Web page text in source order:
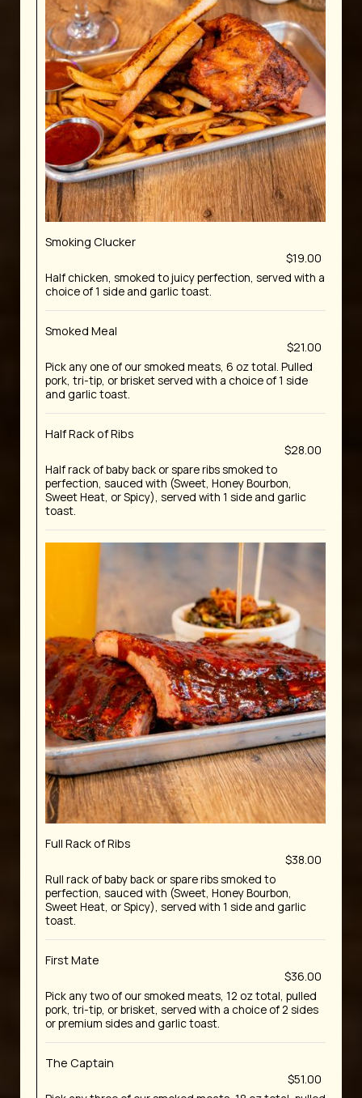
Smoking Clucker
$19.00
Half chicken, smoked to juicy perfection, served with a
choice of 1 side and garlic toast.
Smoked Meal
$21.00
Pick any one of our smoked meats, 6 oz total. Pulled
pork, tri-tip, or brisket served with a choice of 1 side
and garlic toast.
Half Rack of Ribs
$28.00
Half rack of baby back or spare ribs smoked to
perfection, sauced with (Sweet, Honey Bourbon,
Sweet Heat, or Spicy), served with 1 side and garlic
toast.
Full Rack of Ribs
$38.00
Rull rack of baby back or spare ribs smoked to
perfection, sauced with (Sweet, Honey Bourbon,
Sweet Heat, or Spicy), served with 1 side and garlic
toast.
First Mate
$36.00
Pick any two of our smoked meats, 12 oz total, pulled
pork, tri-tip, or brisket, served with a choice of 2 sides
or premium sides and garlic toast.
The Captain
$51.00